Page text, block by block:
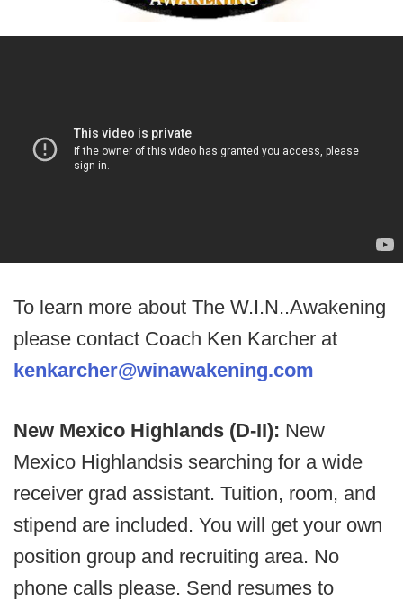
To learn more about The W.I.N..Awakening
please contact Coach Ken Karcher at
kenkarcher@winawakening.com
New Mexico Highlands (D-II): New
Mexico Highlandsis searching for a wide
receiver grad assistant. Tuition, room, and
stipend are included. You will get your own
position group and recruiting area. No
phone calls please. Send resumes to